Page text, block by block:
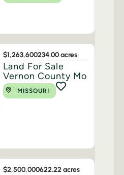
$1,263,600234.00 acres
Land For Sale
Vernon County Mo
MISSOURI
$2,500,000622.22 acres